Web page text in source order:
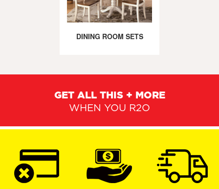
DINING ROOM SETS
GET ALL THIS + MORE
WHEN YOU R2O